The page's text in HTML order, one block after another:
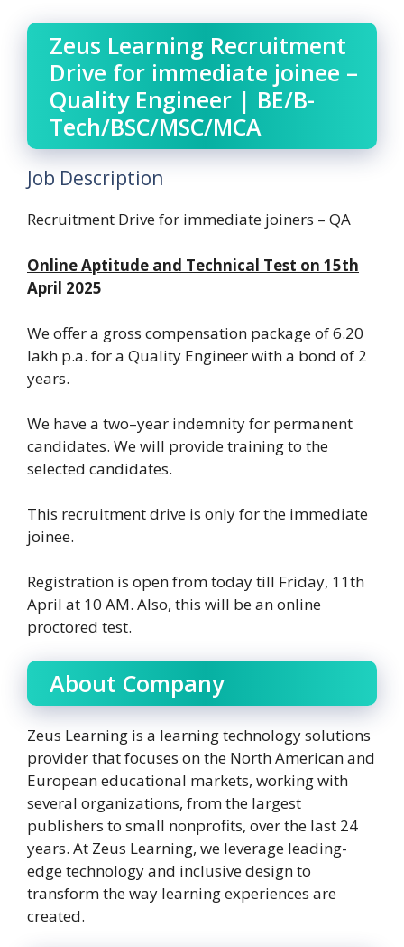
Zeus Learning Recruitment
Drive for immediate joinee –
Quality Engineer | BE/B-
Tech/BSC/MSC/MCA
Job Description
Recruitment Drive for immediate joiners – QA
Online Aptitude and Technical Test on 15th
April 2025
We offer a gross compensation package of 6.20
lakh p.a. for a Quality Engineer with a bond of 2
years.
We have a two–year indemnity for permanent
candidates. We will provide training to the
selected candidates.
This recruitment drive is only for the immediate
joinee.
Registration is open from today till Friday, 11th
April at 10 AM. Also, this will be an online
proctored test.
About Company
Zeus Learning is a learning technology solutions
provider that focuses on the North American and
European educational markets, working with
several organizations, from the largest
publishers to small nonprofits, over the last 24
years. At Zeus Learning, we leverage leading-
edge technology and inclusive design to
transform the way learning experiences are
created.